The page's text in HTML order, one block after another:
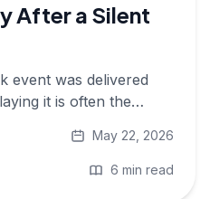
After a Silent
event was delivered
it is often the
provisioning
May 22, 2026
6 min read